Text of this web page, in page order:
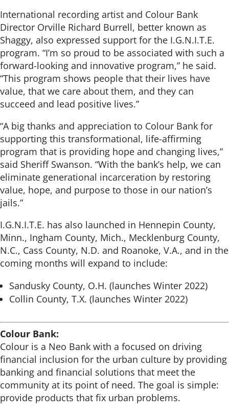
International recording artist and Colour Bank
Director Orville Richard Burrell, better known as
Shaggy, also expressed support for the I.G.N.I.T.E.
program. “I’m so proud to be associated with such a
forward-looking and innovative program,” he said.
“This program shows people that their lives have
value, that we care about them, and they can
succeed and lead positive lives.”
“A big thanks and appreciation to Colour Bank for
supporting this transformational, life-affirming
program that is providing hope and changing lives,”
said Sheriff Swanson. “With the bank’s help, we can
eliminate generational incarceration by restoring
value, hope, and purpose to those in our nation’s
jails.”
I.G.N.I.T.E. has also launched in Hennepin County,
Minn., Ingham County, Mich., Mecklenburg County,
N.C., Cass County, N.D. and Roanoke, V.A., and in the
coming months will expand to include:
Sandusky County, O.H. (launches Winter 2022)
Collin County, T.X. (launches Winter 2022)
Colour Bank:
Colour is a Neo Bank with a focused on driving
financial inclusion for the urban culture by providing
banking and financial solutions that meet the
community at its point of need. The goal is simple:
provide products that fix urban problems.